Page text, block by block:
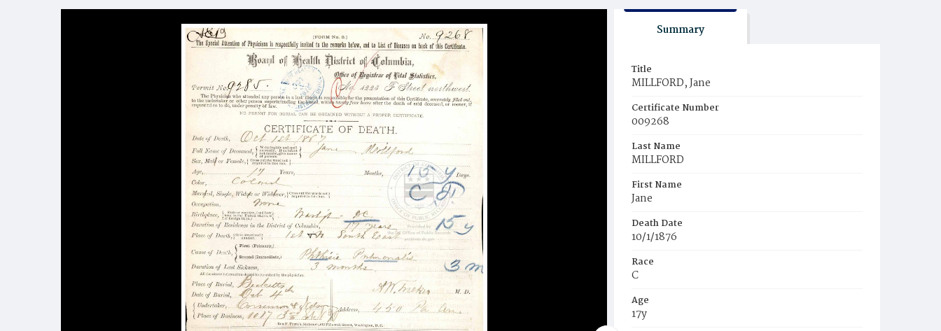
Summary
Title
MILLFORD, Jane
Certificate Number
009268
Last Name
MILLFORD
First Name
Jane
Death Date
10/1/1876
Race
C
Age
17y